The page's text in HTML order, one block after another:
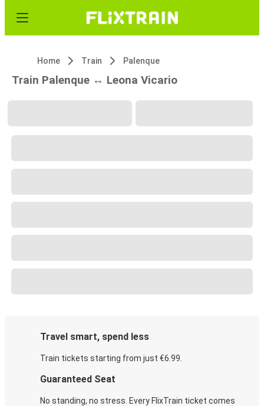
Home Train Palenque
Train Palenque ↔ Leona Vicario
Travel smart, spend less
Train tickets starting from just €6.99.
Guaranteed Seat
No standing, no stress. Every FlixTrain ticket comes